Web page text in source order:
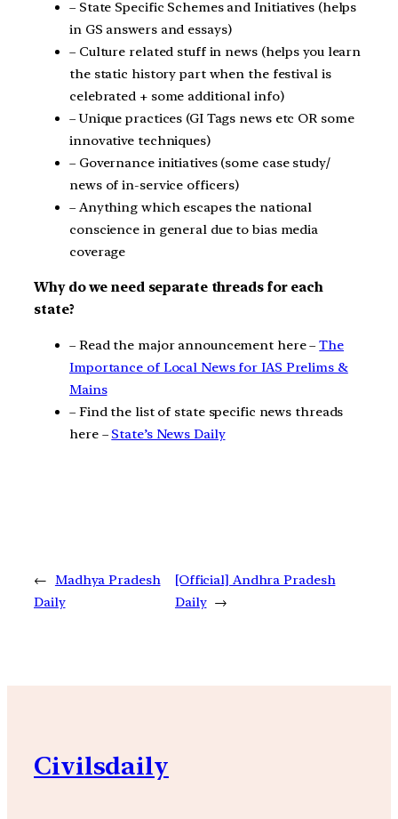
– State Specific Schemes and Initiatives (helps
in GS answers and essays)
– Culture related stuff in news (helps you learn
the static history part when the festival is
celebrated + some additional info)
– Unique practices (GI Tags news etc OR some
innovative techniques)
– Governance initiatives (some case study/
news of in-service officers)
– Anything which escapes the national
conscience in general due to bias media
coverage
Why do we need separate threads for each
state?
– Read the major announcement here –The
Importance of Local News for IAS Prelims &
Mains
– Find the list of state specific news threads
here – State’s News Daily
← Madhya Pradesh
Daily
[Official] Andhra Pradesh
Daily →
Civilsdaily